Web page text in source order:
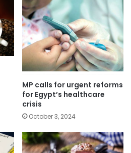
MP calls for urgent reforms
for Egypt’s healthcare
crisis
October 3, 2024